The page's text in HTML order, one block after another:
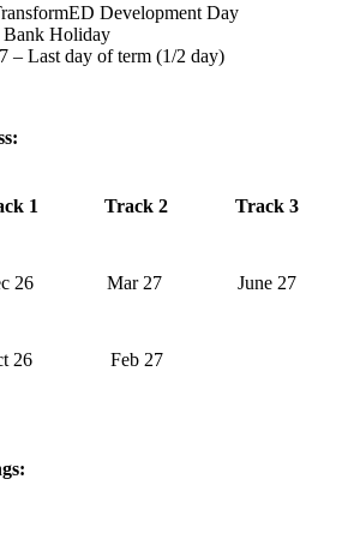
Development Day
Holiday
– Last day of term (1/2 day)
1 Track 2 Track 3
26 Mar 27 June 27
26 Feb 27
: